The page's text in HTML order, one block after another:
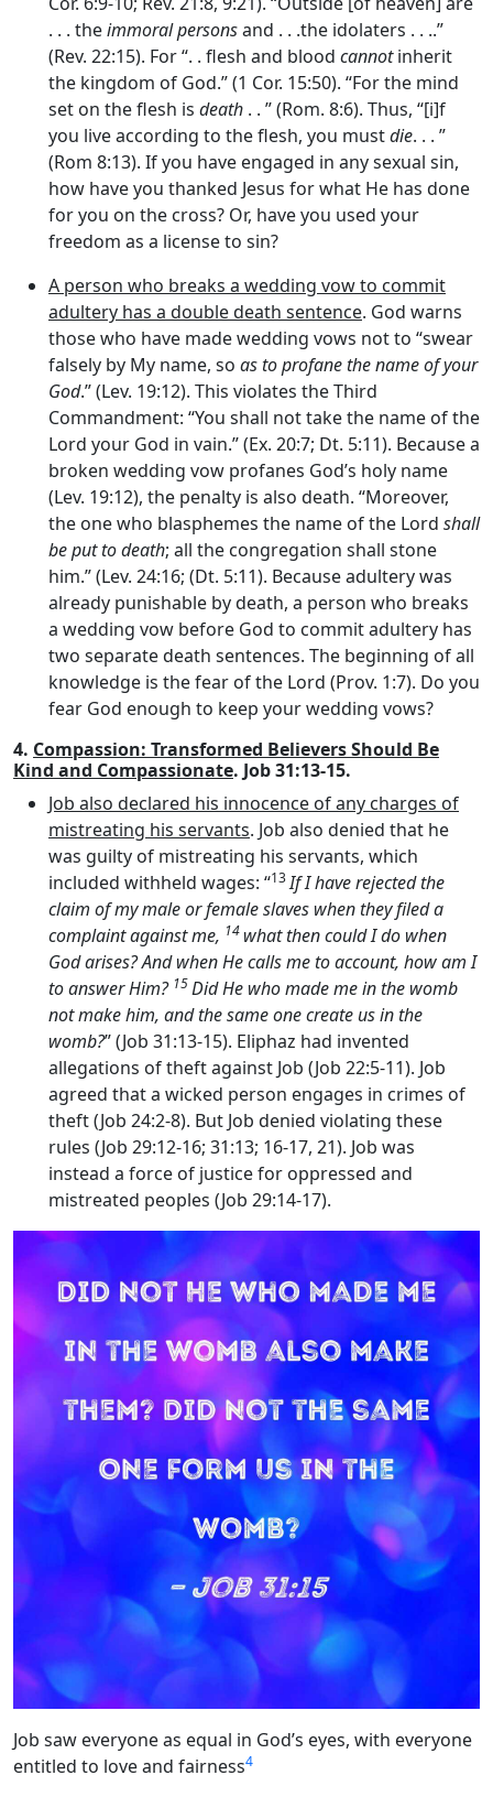
. . . theimmoral personsand . . .the idolaters . . ..”
(Rev. 22:15). For “. . flesh and blood cannotinherit
the kingdom of God.” (1 Cor. 15:50). “For the mind
set on the flesh is death . . ” (Rom. 8:6). Thus, “[i]f
you live according to the flesh, you mustdie. . . ”
(Rom 8:13). If you have engaged in any sexual sin,
how have you thanked Jesus for what He has done
for you on the cross? Or, have you used your
freedom as a license to sin?
A person who breaks a wedding vow to commit
adultery has a double death sentence. God warns
those who have made wedding vows not to “swear
falsely by My name, so as to profane the name of your
God.” (Lev. 19:12). This violates the Third
Commandment: “You shall not take the name of the
Lord your God in vain.” (Ex. 20:7; Dt. 5:11). Because a
broken wedding vow profanes God’s holy name
(Lev. 19:12), the penalty is also death. “Moreover,
the one who blasphemes the name of the Lord shall
be put to death; all the congregation shall stone
him.” (Lev. 24:16; (Dt. 5:11). Because adultery was
already punishable by death, a person who breaks
a wedding vow before God to commit adultery has
two separate death sentences. The beginning of all
knowledge is the fear of the Lord (Prov. 1:7). Do you
fear God enough to keep your wedding vows?
4. Compassion: Transformed Believers Should Be
Kind and Compassionate. Job 31:13-15.
Job also declared his innocence of any charges of
mistreating his servants. Job also denied that he
was guilty of mistreating his servants, which
included withheld wages: “13If I have rejected the
claim of my male or female slaves when they filed a
complaint against me, 14 what then could I do when
God arises? And when He calls me to account, how am I
to answer Him? 15Did He who made me in the womb
not make him, and the same one create us in the
womb?” (Job 31:13-15). Eliphaz had invented
allegations of theft against Job (Job 22:5-11). Job
agreed that a wicked person engages in crimes of
theft (Job 24:2-8). But Job denied violating these
rules (Job 29:12-16; 31:13; 16-17, 21). Job was
instead a force of justice for oppressed and
mistreated peoples (Job 29:14-17).
Job saw everyone as equal in God’s eyes, with everyone
entitled to love and fairness4